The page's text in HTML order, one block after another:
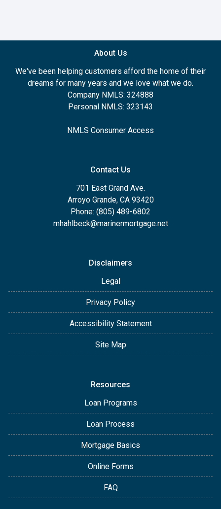
About Us
We've been helping customers afford the home of their
dreams for many years and we love what we do.
Company NMLS: 324888
Personal NMLS: 323143
NMLS Consumer Access
Contact Us
701 East Grand Ave.
Arroyo Grande, CA 93420
Phone: (805) 489-6802
mhahlbeck@marinermortgage.net
Disclaimers
Legal
Privacy Policy
Accessibility Statement
Site Map
Resources
Loan Programs
Loan Process
Mortgage Basics
Online Forms
FAQ